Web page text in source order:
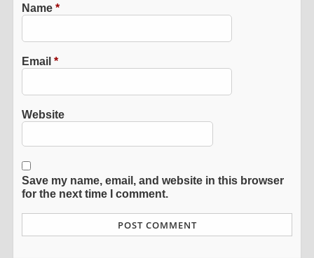
Name*
Email*
Website
Save my name, email, and website in this browser
for the next time I comment.